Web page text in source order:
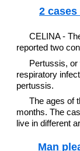
2
CELINA -
reported two
Pertussis, or
respiratory
pertussis.
The ages of
months. The
live in different
Man